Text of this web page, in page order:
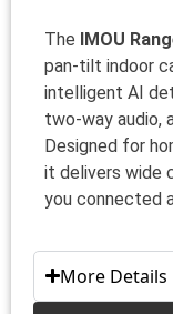
The IMOU
pan‑tilt indoor
intelligent AI
two‑way audio,
Designed for
it delivers wide
you connected
More Details